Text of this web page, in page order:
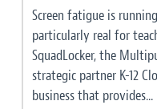
Screen fatigue is
particularly real for
SquadLocker, the
strategic partner K-12
business that provides...